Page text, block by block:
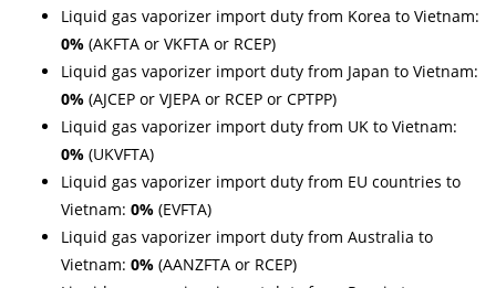
Liquid gas vaporizer import duty from Korea to Vietnam:
0% (AKFTA or VKFTA or RCEP)
Liquid gas vaporizer import duty from Japan to Vietnam:
0% (AJCEP or VJEPA or RCEP or CPTPP)
Liquid gas vaporizer import duty from UK to Vietnam:
0% (UKVFTA)
Liquid gas vaporizer import duty from EU countries to
Vietnam: 0% (EVFTA)
Liquid gas vaporizer import duty from Australia to
Vietnam: 0% (AANZFTA or RCEP)